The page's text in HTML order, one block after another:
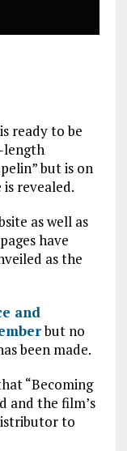
ready to be
length
but is on
revealed.
as well as
have
as the
and
but no
been made.
“Becoming
and the film’s
to